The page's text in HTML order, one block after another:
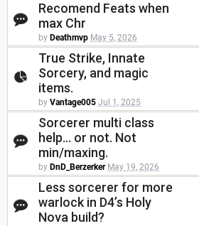
Recomend Feats when
max Chr
by Deathmvp May 5, 2026
True Strike, Innate
Sorcery, and magic
items.
by Vantage005 Jul 1, 2025
Sorcerer multi class
help... or not. Not
min/maxing.
by DnD_Berzerker May 19, 2026
Less sorcerer for more
warlock in D4’s Holy
Nova build?